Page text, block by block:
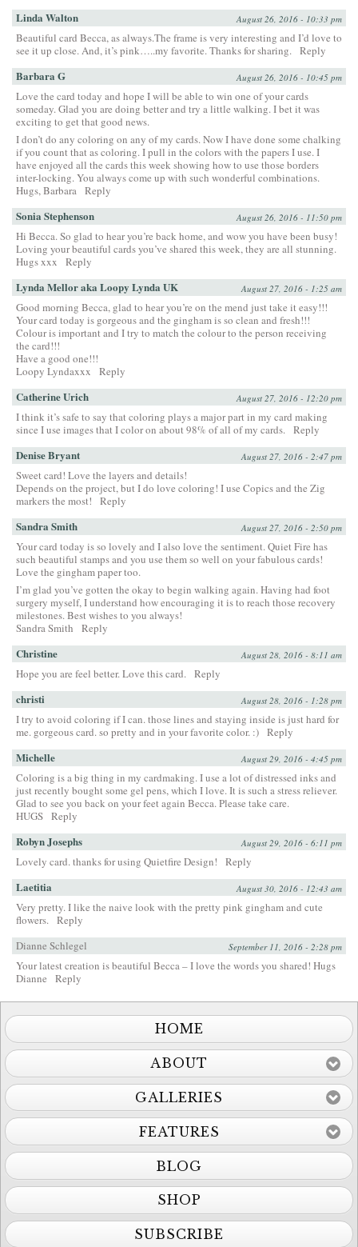
Linda Walton August 26, 2016 - 10:33 pm
Beautiful card Becca, as always.The frame is very interesting and I’d love to
see it up close. And, it’s pink…..my favorite. Thanks for sharing. Reply
Barbara G August 26, 2016 - 10:45 pm
Love the card today and hope I will be able to win one of your cards
someday. Glad you are doing better and try a little walking. I bet it was
exciting to get that good news.
I don’t do any coloring on any of my cards. Now I have done some chalking
if you count that as coloring. I pull in the colors with the papers I use. I
have enjoyed all the cards this week showing how to use those borders
inter-locking. You always come up with such wonderful combinations.
Hugs, Barbara Reply
Sonia Stephenson August 26, 2016 - 11:50 pm
Hi Becca. So glad to hear you’re back home, and wow you have been busy!
Loving your beautiful cards you’ve shared this week, they are all stunning.
Hugs xxx
Reply
Lynda Mellor aka Loopy Lynda UK August 27, 2016 - 1:25 am
Good morning Becca, glad to hear you’re on the mend just take it easy!!!
Your card today is gorgeous and the gingham is so clean and fresh!!!
Colour is important and I try to match the colour to the person receiving
the card!!!
Have a good one!!!
Loopy Lyndaxxx
Reply
Catherine Urich August 27, 2016 - 12:20 pm
I think it’s safe to say that coloring plays a major part in my card making
since I use images that I color on about 98% of all of my cards. Reply
Denise Bryant August 27, 2016 - 2:47 pm
Sweet card! Love the layers and details!
Depends on the project, but I do love coloring! I use Copics and the Zig
markers the most!
Reply
Sandra Smith August 27, 2016 - 2:50 pm
Your card today is so lovely and I also love the sentiment. Quiet Fire has
such beautiful stamps and you use them so well on your fabulous cards!
Love the gingham paper too.
I’m glad you’ve gotten the okay to begin walking again. Having had foot
surgery myself, I understand how encouraging it is to reach those recovery
milestones. Best wishes to you always!
Sandra Smith
Reply
Christine August 28, 2016 - 8:11 am
Hope you are feel better. Love this card. Reply
christi August 28, 2016 - 1:28 pm
I try to avoid coloring if I can. those lines and staying inside is just hard for
me. gorgeous card. so pretty and in your favorite color. :) Reply
Michelle August 29, 2016 - 4:45 pm
Coloring is a big thing in my cardmaking. I use a lot of distressed inks and
just recently bought some gel pens, which I love. It is such a stress reliever.
Glad to see you back on your feet again Becca. Please take care.
HUGS Reply
Robyn Josephs August 29, 2016 - 6:11 pm
Lovely card. thanks for using Quietfire Design! Reply
Laetitia August 30, 2016 - 12:43 am
Very pretty. I like the naive look with the pretty pink gingham and cute
flowers. Reply
Dianne Schlegel
September 11, 2016 - 2:28 pm
Your latest creation is beautiful Becca – I love the words you shared! Hugs
Dianne
Reply
HOME
ABOUT
GALLERIES
FEATURES
BLOG
SHOP
SUBSCRIBE